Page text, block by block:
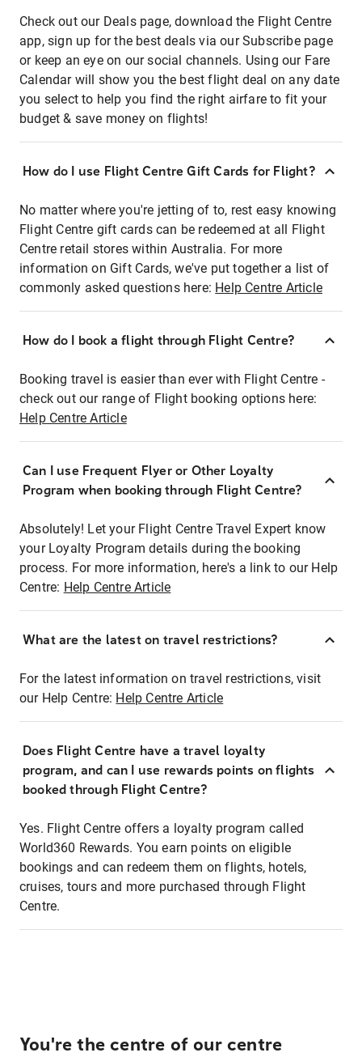
Check out our Deals page, download the Flight Centre
app, sign up for the best deals via our Subscribe page
or keep an eye on our social channels. Using our Fare
Calendar will show you the best flight deal on any date
you select to help you find the right airfare to fit your
budget & save money on flights!
How do I use Flight Centre Gift Cards for Flight?
No matter where you're jetting of to, rest easy knowing
Flight Centre gift cards can be redeemed at all Flight
Centre retail stores within Australia. For more
information on Gift Cards, we've put together a list of
commonly asked questions here: Help Centre Article
How do I book a flight through Flight Centre?
Booking travel is easier than ever with Flight Centre -
check out our range of Flight booking options here:
Help Centre Article
Can I use Frequent Flyer or Other Loyalty
Program when booking through Flight Centre?
Absolutely! Let your Flight Centre Travel Expert know
your Loyalty Program details during the booking
process. For more information, here's a link to our Help
Centre: Help Centre Article
What are the latest on travel restrictions?
For the latest information on travel restrictions, visit
our Help Centre: Help Centre Article
Does Flight Centre have a travel loyalty
program, and can I use rewards points on flights
booked through Flight Centre?
Yes. Flight Centre offers a loyalty program called
World360 Rewards. You earn points on eligible
bookings and can redeem them on flights, hotels,
cruises, tours and more purchased through Flight
Centre.
You're the centre of our centre